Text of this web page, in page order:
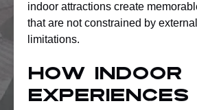
indoor attractions create
that are not constrained by
limitations.
How Indoor
Experiences